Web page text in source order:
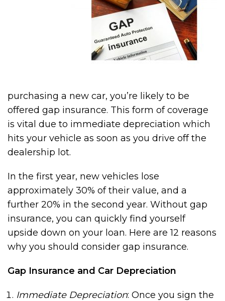
purchasing a new car, you’re likely to be
offered gap insurance. This form of coverage
is vital due to immediate depreciation which
hits your vehicle as soon as you drive off the
dealership lot.
In the first year, new vehicles lose
approximately 30% of their value, and a
further 20% in the second year. Without gap
insurance, you can quickly find yourself
upside down on your loan. Here are 12 reasons
why you should consider gap insurance.
Gap Insurance and Car Depreciation
Immediate Depreciation: Once you sign the